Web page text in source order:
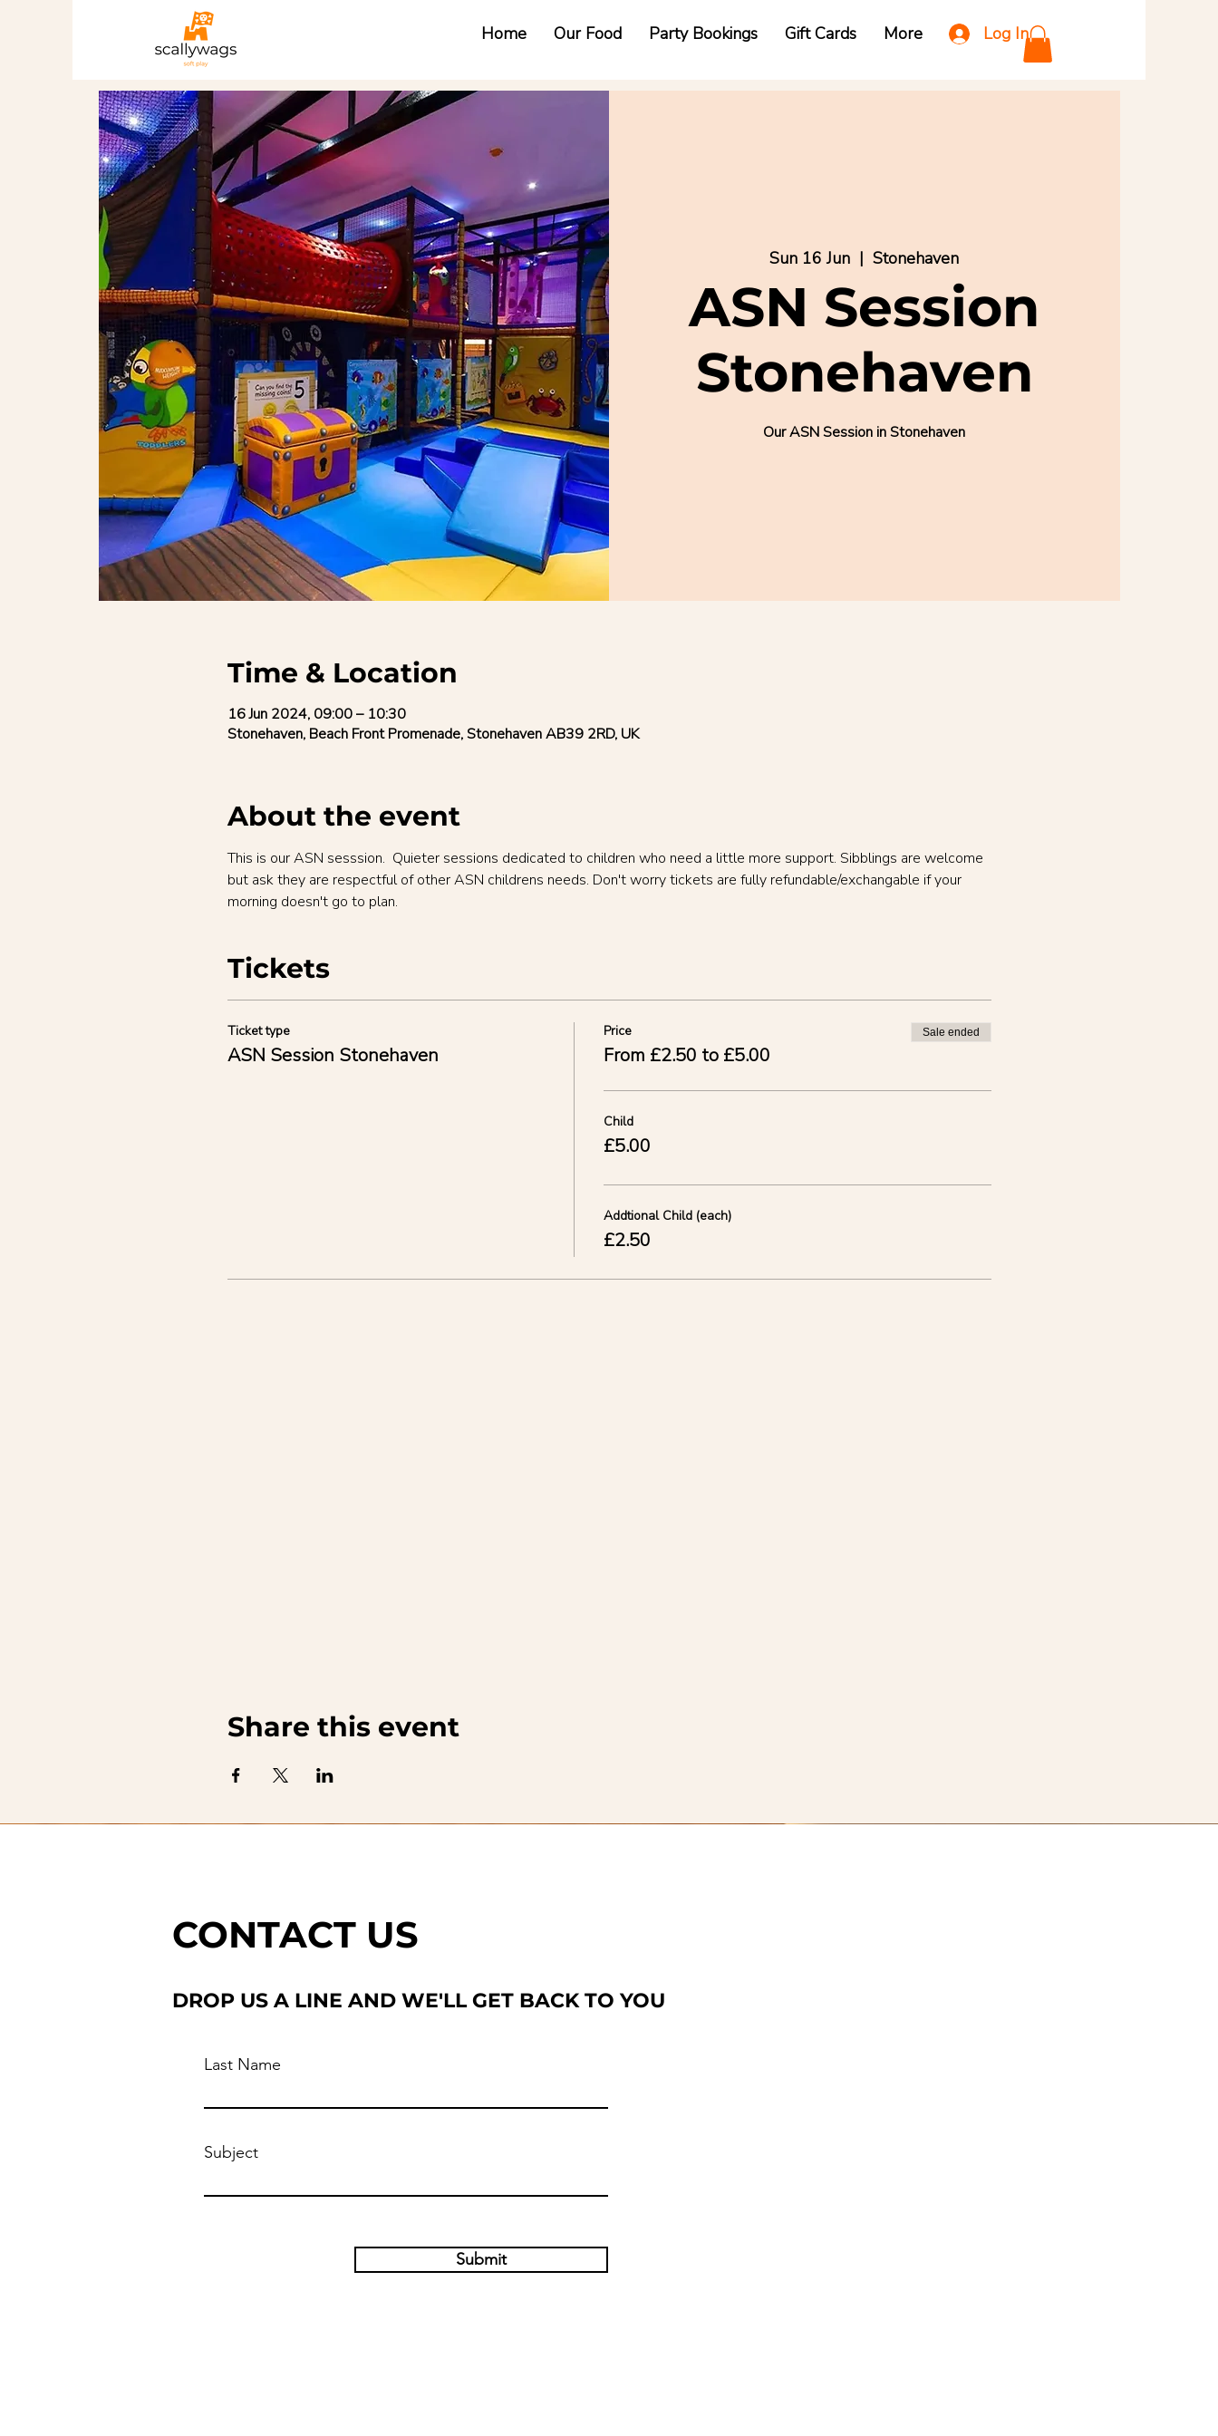
Home Our Food Party Bookings Gift Cards More Log In
Sun 16 Jun
  |
Stonehaven
ASN Session
Stonehaven
Our ASN Session in Stonehaven
Time & Location
16 Jun 2024, 09:00 – 10:30
Stonehaven, Beach Front Promenade, Stonehaven AB39 2RD, UK
About the event
This is our ASN sesssion.  Quieter sessions dedicated to children who need a little more support. Sibblings are welcome
but ask they are respectful of other ASN childrens needs. Don't worry tickets are fully refundable/exchangable if your
morning doesn't go to plan.
Tickets
Ticket type
ASN Session Stonehaven
Price
From £2.50 to £5.00
Sale ended
Child
£5.00
Addtional Child (each)
£2.50
Share this event
CONTACT US
DROP US A LINE AND WE'LL GET BACK TO YOU
Last Name
Subject
Submit